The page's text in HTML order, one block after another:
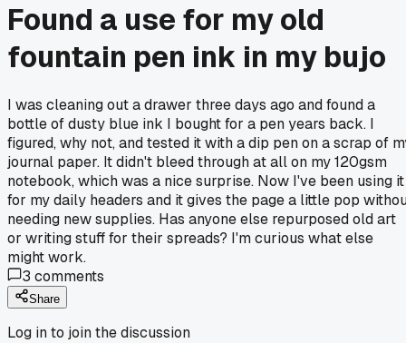
Found a use for my old
fountain pen ink in my bujo
I was cleaning out a drawer three days ago and found a
bottle of dusty blue ink I bought for a pen years back. I
figured, why not, and tested it with a dip pen on a scrap of
journal paper. It didn't bleed through at all on my 120gsm
notebook, which was a nice surprise. Now I've been using it
for my daily headers and it gives the page a little pop
needing new supplies. Has anyone else repurposed old art
or writing stuff for their spreads? I'm curious what else
might work.
3 comments
Share
Log in to join the discussion